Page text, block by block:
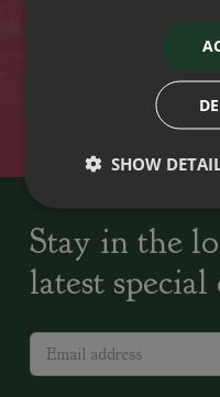
Locally Sourced
Stay in the
latest
SHOW